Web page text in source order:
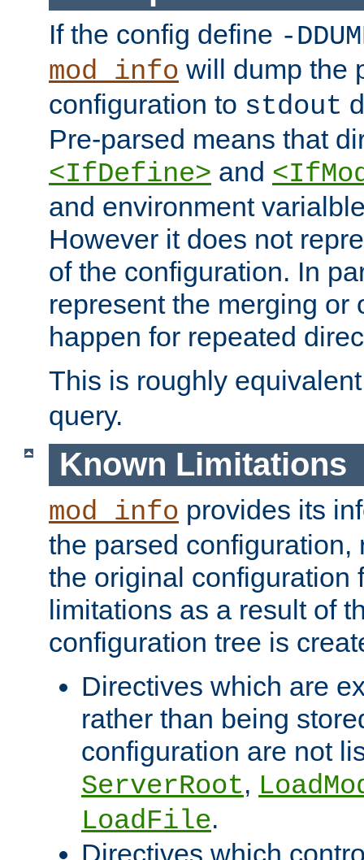
If the config define -
mod_info will dump the
configuration to stdout
Pre-parsed means that
<IfDefine> and
and environment
However it does not
of the configuration. In
represent the merging or
happen for repeated
This is roughly
query.
Known Limitations
mod_info provides its
the parsed configuration,
the original configuration
limitations as a result of
configuration tree is
Directives which are
rather than being
configuration are not
ServerRoot,
LoadFile.
Directives which